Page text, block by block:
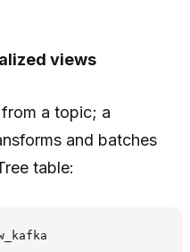
views
a topic; a
and batches
table: